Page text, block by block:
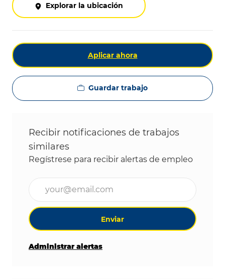
Explorar la ubicación
Aplicar ahora
Guardar trabajo
Recibir notificaciones de trabajos
similares
Regístrese para recibir alertas de empleo
Ingrese la dirección de correo electrónico
Enviar
Administrar alertas